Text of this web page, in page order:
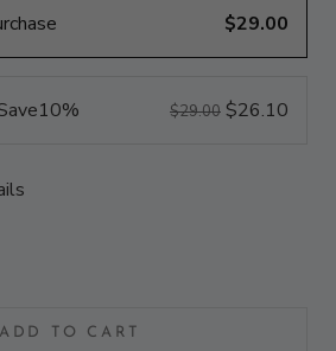
$29.00
10% $29.00 $26.10
ADD TO CART